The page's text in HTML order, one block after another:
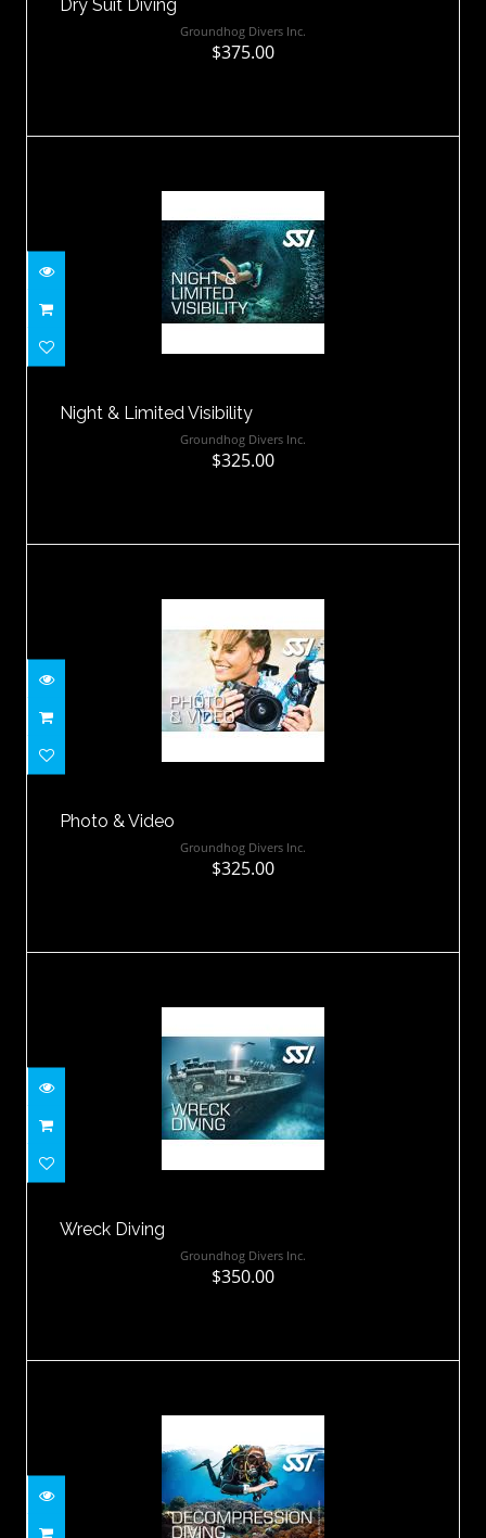
Dry Suit Diving
Groundhog Divers Inc.
$375.00
Night & Limited Visibility
Night & Limited Visibility
Groundhog Divers Inc.
$325.00
Photo & Video
$325.00
Photo & Video
Groundhog Divers Inc.
$325.00
Wreck Diving
$350.00
Wreck Diving
Groundhog Divers Inc.
$350.00
Decompression Diving